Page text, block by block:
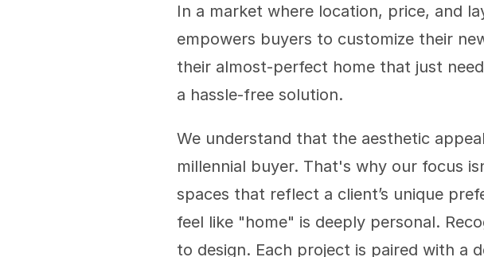
In a market where location, price, and
empowers buyers to customize their
their almost-perfect home that just
a hassle-free solution.
We understand that the aesthetic
millennial buyer. That's why our focus
spaces that reflect a client’s unique
feel like "home" is deeply personal.
to design. Each project is paired with a